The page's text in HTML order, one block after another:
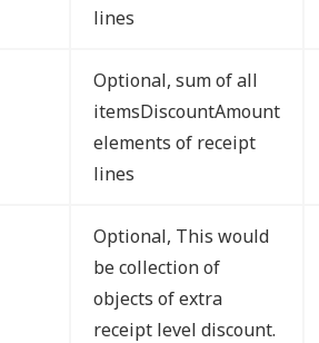
lines
Optional, sum of all
itemsDiscountAmount
elements of receipt
lines
Optional, This would
be collection of
objects of extra
receipt level discount.